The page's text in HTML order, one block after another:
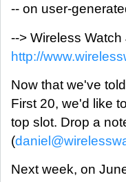
-- on user-
--> Wireless
http://
Now that we've
First 20, we'd like
top slot. Drop a
(
Next week, on